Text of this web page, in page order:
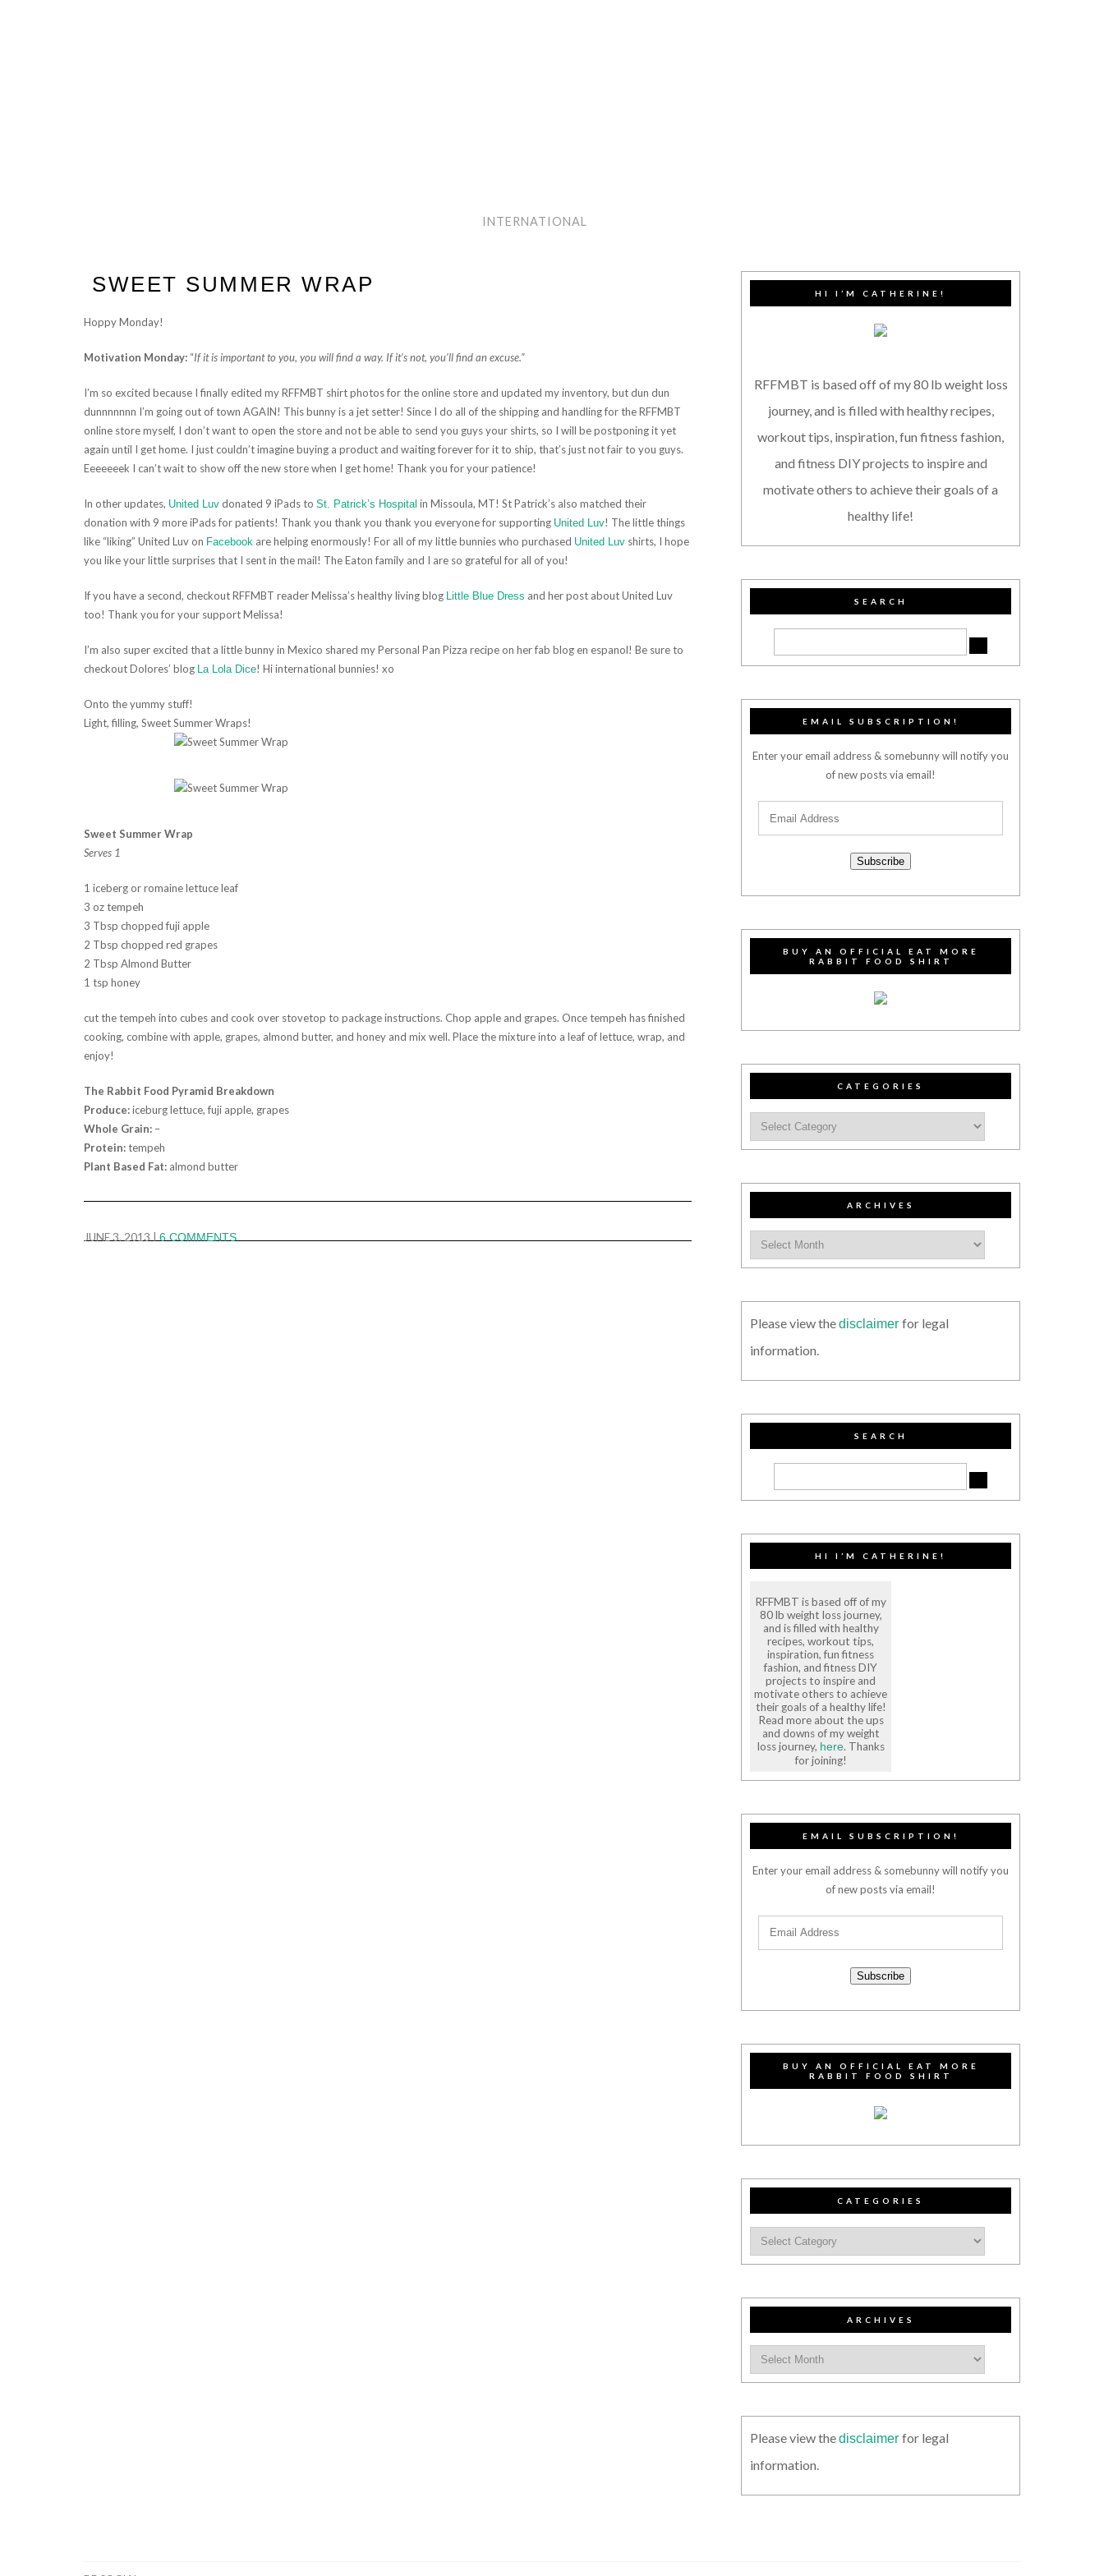
INTERNATIONAL
SWEET SUMMER WRAP
Hoppy Monday!
Motivation Monday: “If it is important to you, you will find a way. If it’s not, you’ll find an excuse.”
I’m so excited because I finally edited my RFFMBT shirt photos for the online store and updated my inventory, but dun dun
dunnnnnnn I’m going out of town AGAIN! This bunny is a jet setter! Since I do all of the shipping and handling for the RFFMBT
online store myself, I don’t want to open the store and not be able to send you guys your shirts, so I will be postponing it yet
again until I get home. I just couldn’t imagine buying a product and waiting forever for it to ship, that’s just not fair to you guys.
Eeeeeeek I can’t wait to show off the new store when I get home! Thank you for your patience!
In other updates, United Luv donated 9 iPads to St. Patrick’s Hospital in Missoula, MT! St Patrick’s also matched their
donation with 9 more iPads for patients! Thank you thank you thank you everyone for supporting United Luv! The little things
like “liking” United Luv on Facebook are helping enormously! For all of my little bunnies who purchased United Luv shirts, I hope
you like your little surprises that I sent in the mail! The Eaton family and I are so grateful for all of you!
If you have a second, checkout RFFMBT reader Melissa’s healthy living blog Little Blue Dress and her post about United Luv
too! Thank you for your support Melissa!
I’m also super excited that a little bunny in Mexico shared my Personal Pan Pizza recipe on her fab blog en espanol! Be sure to
checkout Dolores’ blog La Lola Dice! Hi international bunnies! xo
Onto the yummy stuff!
Light, filling, Sweet Summer Wraps!
Sweet Summer Wrap
Serves 1
1 iceberg or romaine lettuce leaf
3 oz tempeh
3 Tbsp chopped fuji apple
2 Tbsp chopped red grapes
2 Tbsp Almond Butter
1 tsp honey
cut the tempeh into cubes and cook over stovetop to package instructions. Chop apple and grapes. Once tempeh has finished
cooking, combine with apple, grapes, almond butter, and honey and mix well. Place the mixture into a leaf of lettuce, wrap, and
enjoy!
The Rabbit Food Pyramid Breakdown
Produce:iceburg lettuce, fuji apple, grapes
Whole Grain: –
Protein:tempeh
Plant Based Fat: almond butter
JUNE 3, 2013 6 COMMENTS
HI I’M CATHERINE!
RFFMBT is based off of my 80 lb weight loss
journey, and is filled with healthy recipes,
workout tips, inspiration, fun fitness fashion,
and fitness DIY projects to inspire and
motivate others to achieve their goals of a
healthy life!
SEARCH
EMAIL SUBSCRIPTION!
Enter your email address & somebunny will notify you
of new posts via email!
Subscribe
BUY AN OFFICIAL EAT MORE
RABBIT FOOD SHIRT
CATEGORIES
ARCHIVES
Please view thedisclaimer for legal
information.
SEARCH
HI I’M CATHERINE!
RFFMBT is based off of my
80 lb weight loss journey,
and is filled with healthy
recipes, workout tips,
inspiration, fun fitness
fashion, and fitness DIY
projects to inspire and
motivate others to achieve
their goals of a healthy life!
Read more about the ups
and downs of my weight
loss journey, here. Thanks
for joining!
EMAIL SUBSCRIPTION!
Enter your email address & somebunny will notify you
of new posts via email!
Subscribe
BUY AN OFFICIAL EAT MORE
RABBIT FOOD SHIRT
CATEGORIES
ARCHIVES
Please view thedisclaimer for legal
information.